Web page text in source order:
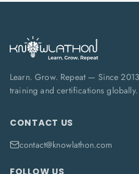
Learn. Grow. Repeat — Since
training and certifications globally.
CONTACT US
contact@knowlathon.com
FOLLOW US